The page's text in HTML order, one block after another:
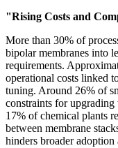
"Rising Costs and
More than 30% of
bipolar membranes into
requirements.
operational costs linked
tuning. Around 26% of
constraints for upgrading
17% of chemical plants
between membrane
hinders broader